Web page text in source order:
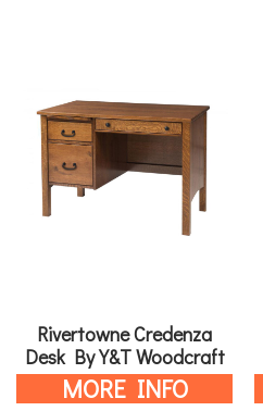
Rivertowne Credenza
Desk By Y&T Woodcraft
MORE INFO